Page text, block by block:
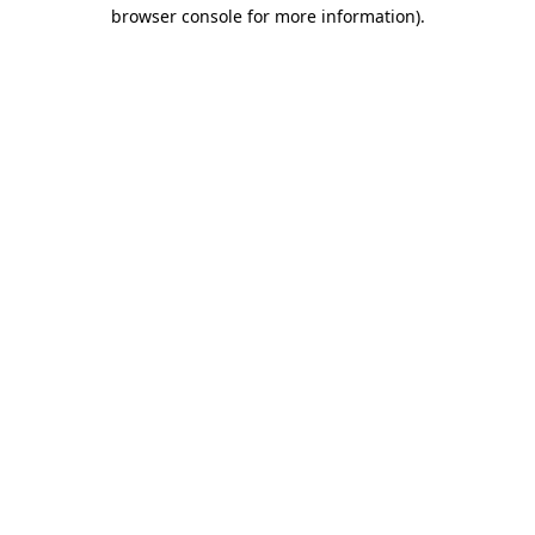
browser console for more information).